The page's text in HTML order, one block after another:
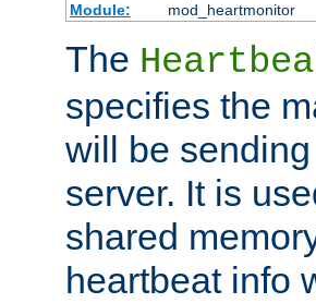
Module:
mod_heartmonitor
The
specifies the
will be
server. It is
shared
heartbeat info